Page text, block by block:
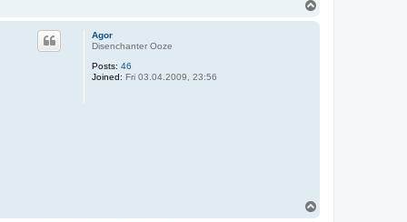
Agor
Disenchanter Ooze
Posts: 46
Joined: Fri 03.04.2009, 23:56